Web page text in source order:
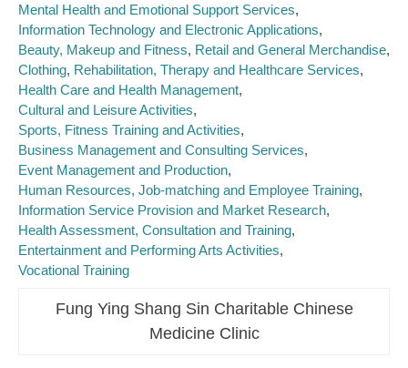
Mental Health and Emotional Support Services
Information Technology and Electronic Applications
Beauty, Makeup and Fitness Retail and General Merchandise
Clothing Rehabilitation, Therapy and Healthcare Services
Health Care and Health Management
Cultural and Leisure Activities
Sports, Fitness Training and Activities
Business Management and Consulting Services
Event Management and Production
Human Resources, Job-matching and Employee Training
Information Service Provision and Market Research
Health Assessment, Consultation and Training
Entertainment and Performing Arts Activities
Vocational Training
Fung Ying Shang Sin Charitable Chinese
Medicine Clinic